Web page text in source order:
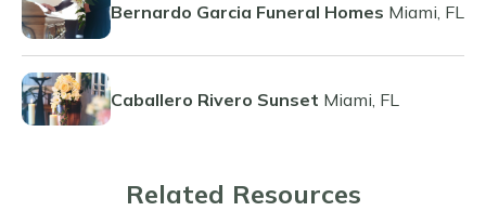
Bernardo Garcia Funeral Homes Miami, FL
Caballero Rivero Sunset Miami, FL
Related Resources